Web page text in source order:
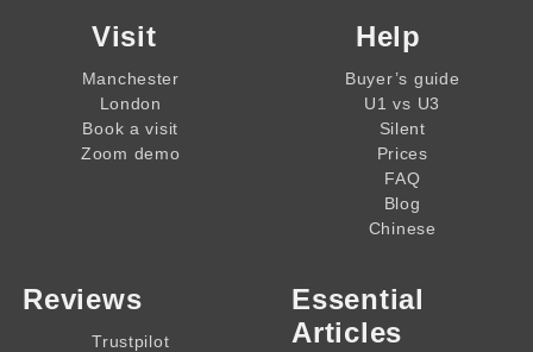
Visit
Manchester
London
Book a visit
Zoom demo
Help
Buyer’s guide
U1 vs U3
Silent
Prices
FAQ
Blog
Chinese
Reviews
Trustpilot
Essential
Articles